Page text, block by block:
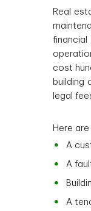
Real
cost
building
legal
Here
A
A
A